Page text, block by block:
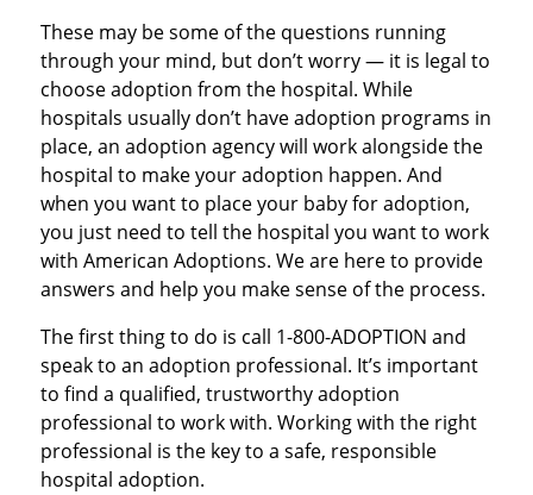
These may be some of the questions running
through your mind, but don’t worry — it is legal to
choose adoption from the hospital. While
hospitals usually don’t have adoption programs in
place, an adoption agency will work alongside the
hospital to make your adoption happen. And
when you want to place your baby for adoption,
you just need to tell the hospital you want to work
with American Adoptions. We are here to provide
answers and help you make sense of the process.
The first thing to do is call 1-800-ADOPTION and
speak to an adoption professional. It’s important
to find a qualified, trustworthy adoption
professional to work with. Working with the right
professional is the key to a safe, responsible
hospital adoption.